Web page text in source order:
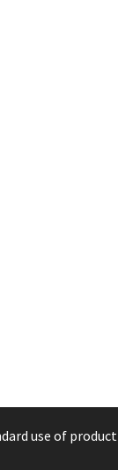
use of product